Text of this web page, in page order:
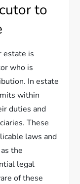
to
estate is
who is
In estate
within
duties and
These
laws and
the
legal
of these